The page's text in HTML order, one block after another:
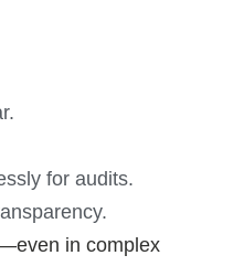
for audits.
in complex